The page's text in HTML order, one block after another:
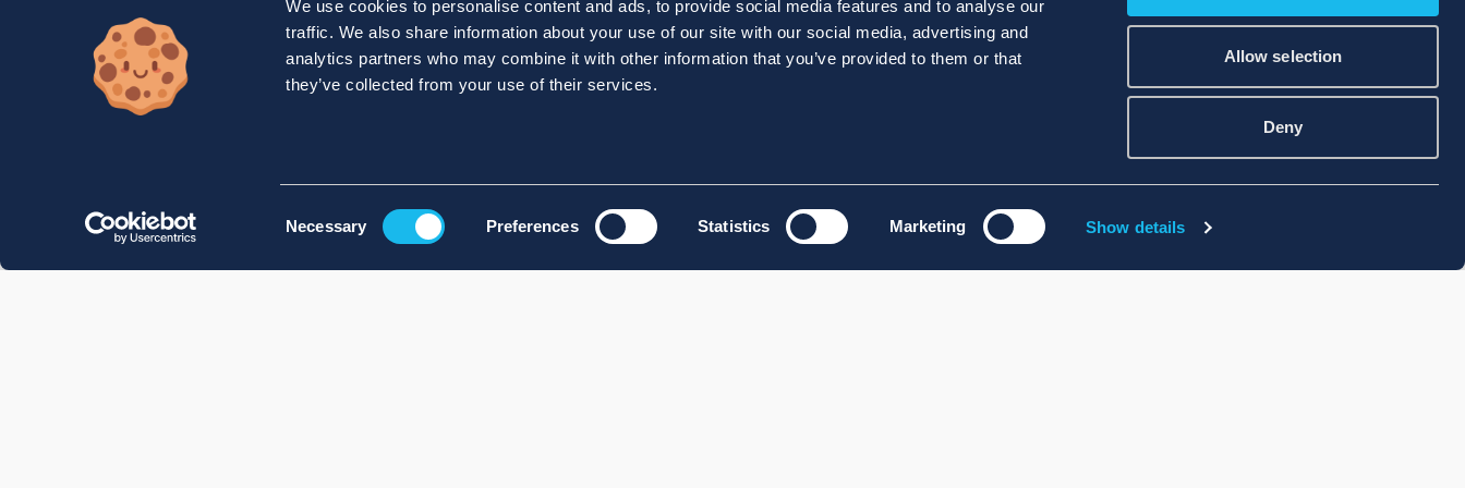
We use cookies to personalise content and ads, to provide social media features and to analyse our
traffic. We also share information about your use of our site with our social media, advertising and
analytics partners who may combine it with other information that you’ve provided to them or that
they’ve collected from your use of their services.
Necessary Preferences Statistics Marketing Show details
Allow selection
Deny